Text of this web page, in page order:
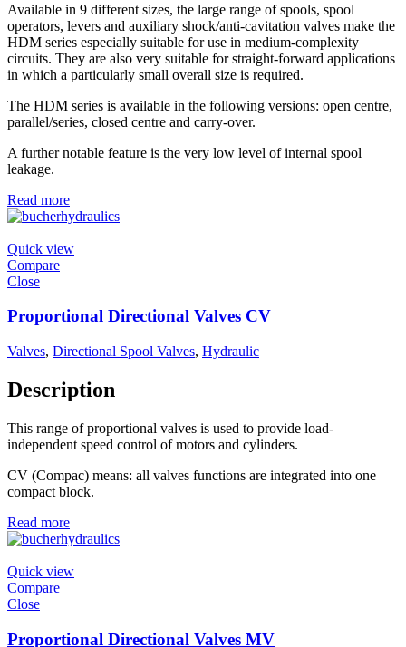
Available in 9 different sizes, the large range of spools, spool
operators, levers and auxiliary shock/anti-cavitation valves make the
HDM series especially suitable for use in medium-complexity
circuits. They are also very suitable for straight-forward applications
in which a particularly small overall size is required.
The HDM series is available in the following versions: open centre,
parallel/series, closed centre and carry-over.
A further notable feature is the very low level of internal spool
leakage.
Read more
Quick view
Compare
Close
Proportional Directional Valves CV
Valves, Directional Spool Valves, Hydraulic
Description
This range of proportional valves is used to provide load-
independent speed control of motors and cylinders.
CV (Compac) means: all valves functions are integrated into one
compact block.
Read more
Quick view
Compare
Close
Proportional Directional Valves MV